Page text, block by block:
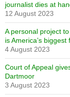
journalist dies at
12 August 2023
A personal project
is America’s biggest
4 August 2023
Court of Appeal
Dartmoor
3 August 2023